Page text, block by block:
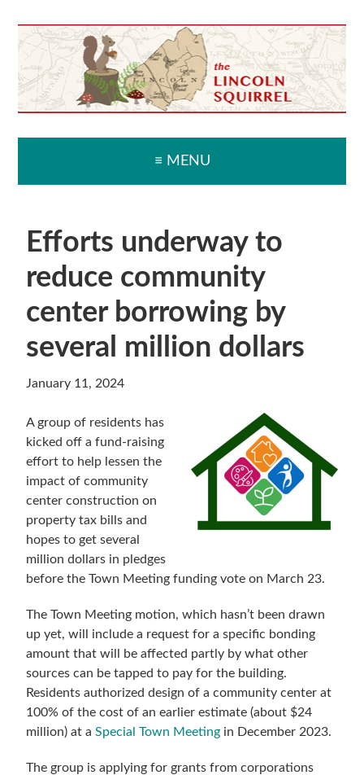
primary
navigation
main
content
primary
sidebar
secondary
sidebar
≡ MENU
Efforts underway to
reduce community
center borrowing by
several million dollars
January 11, 2024
A group of residents has
kicked off a fund-raising
effort to help lessen the
impact of community
center construction on
property tax bills and
hopes to get several
million dollars in pledges
before the Town Meeting funding vote on March 23.
The Town Meeting motion, which hasn’t been drawn
up yet, will include a request for a specific bonding
amount that will be affected partly by what other
sources can be tapped to pay for the building.
Residents authorized design of a community center at
100% of the cost of an earlier estimate (about $24
million) at aSpecial Town Meeting in December 2023.
The group is applying for grants from corporations